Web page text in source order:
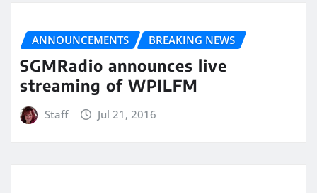
ANNOUNCEMENTS BREAKING NEWS
SGMRadio announces live
streaming of WPILFM
Staff Jul 21, 2016